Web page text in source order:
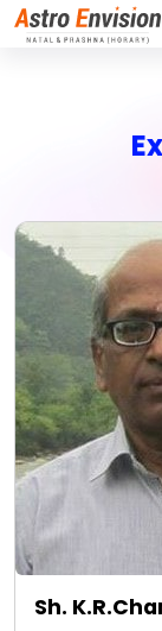
Sh.